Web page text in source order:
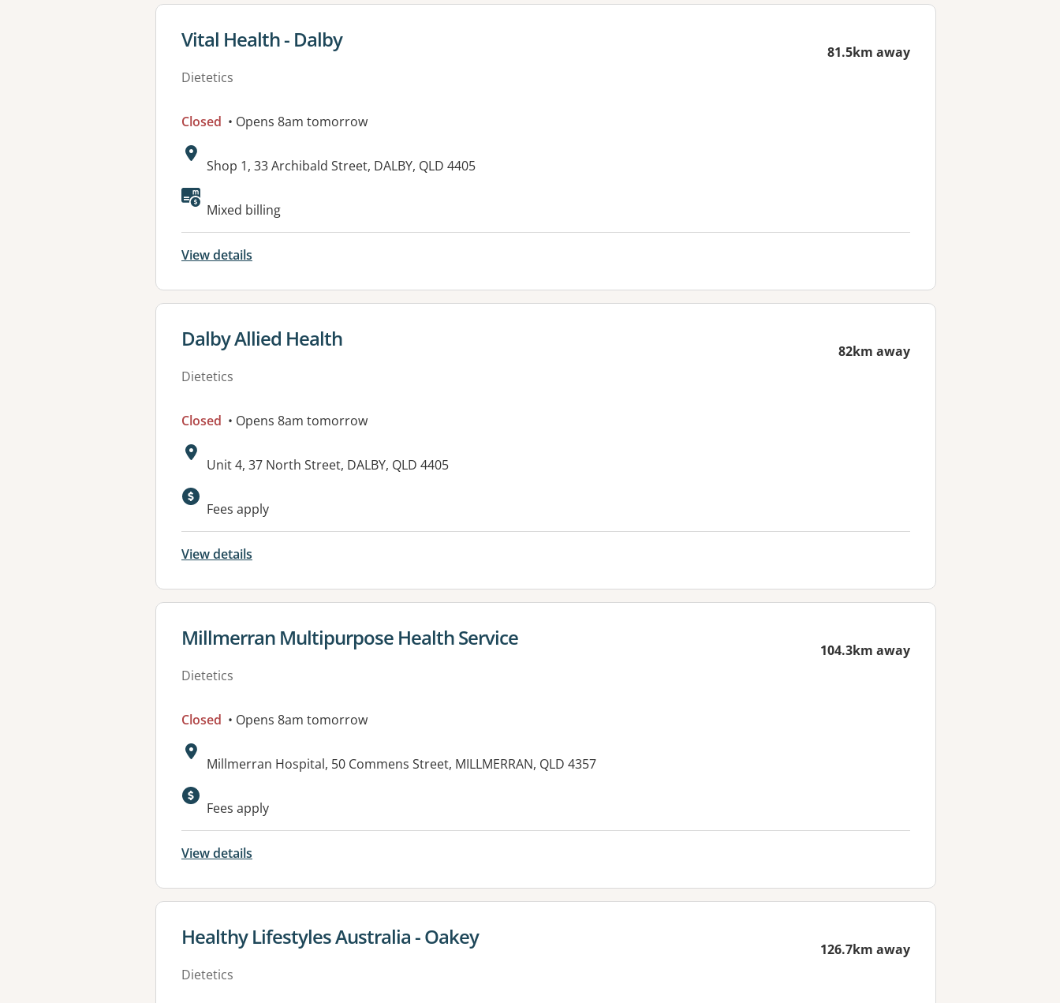
View details for
Vital Health - Dalby
Dietetics
81.5km away
Closed • Opens 8am tomorrow
Address:
Shop 1, 33 Archibald Street, DALBY, QLD 4405
Available facilities:
Mixed billing
View details
View details for
Dalby Allied Health
Dietetics
82km away
Closed • Opens 8am tomorrow
Address:
Unit 4, 37 North Street, DALBY, QLD 4405
Available facilities:
Fees apply
View details
View details for
Millmerran Multipurpose Health Service
Dietetics
104.3km away
Closed • Opens 8am tomorrow
Address:
Millmerran Hospital, 50 Commens Street, MILLMERRAN, QLD 4357
Available facilities:
Fees apply
View details
View details for
Healthy Lifestyles Australia - Oakey
Dietetics
126.7km away